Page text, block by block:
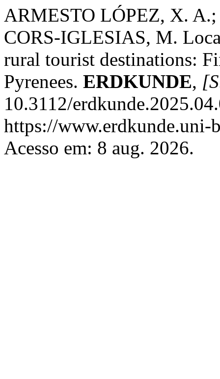
ARMESTO LÓPEZ, X.
CORS-IGLESIAS, M.
rural tourist destinations:
Pyrenees. ERDKUNDE,
10.3112/
https://www.erdkunde.uni-
Acesso em: 8 aug. 2026.